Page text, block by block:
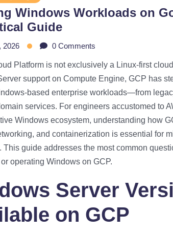
Windows Workloads on
Guide
2026 0 Comments
Platform is not exclusively a Linux-first
support on Compute Engine, GCP has
based enterprise workloads—from
services. For engineers accustomed to
Windows ecosystem, understanding how
and containerization is essential for
This guide addresses the most common
operating Windows on GCP.
Server
on GCP